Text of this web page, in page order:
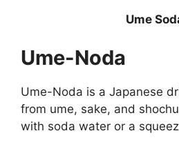
Ume
Ume-Noda
Ume-Noda is a Japanese
from ume, sake, and
with soda water or a